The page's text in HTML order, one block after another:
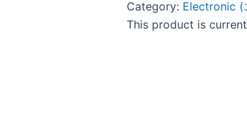
Category: Electronic (
This product is